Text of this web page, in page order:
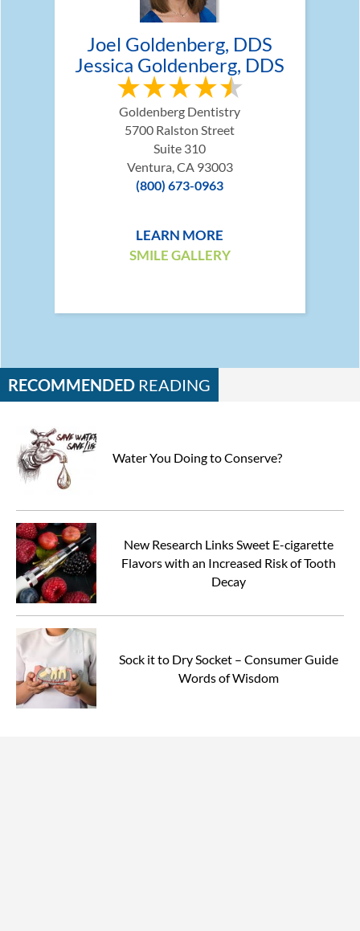
Joel Goldenberg, DDS
Jessica Goldenberg, DDS
Goldenberg Dentistry
5700 Ralston Street
Suite 310
Ventura, CA 93003
(800) 673-0963
LEARN MORE
SMILE GALLERY
RECOMMENDED READING
Water You Doing to Conserve?
New Research Links Sweet E-cigarette
Flavors with an Increased Risk of Tooth
Decay
Sock it to Dry Socket – Consumer Guide
Words of Wisdom